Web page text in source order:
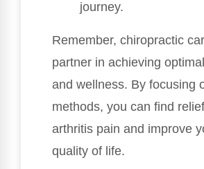
journey.
Remember, chiropractic
partner in achieving
and wellness. By focusing
methods, you can find
arthritis pain and improve
quality of life.